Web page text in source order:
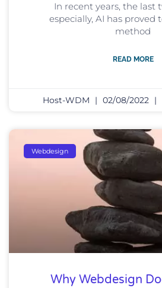
In recent years, the last
especially, AI has proved
method
READ MORE
Host-WDM 02/08/2022
Webdesign
Why Webdesign